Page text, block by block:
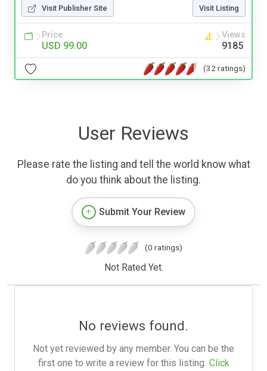
Visit Publisher Site Visit Listing
Price
USD 99.00
Views
9185
(32 ratings)
User Reviews
Please rate the listing and tell the world know what
do you think about the listing.
Submit Your Review
(0 ratings)
Not Rated Yet.
No reviews found.
Not yet reviewed by any member. You can be the
first one to write a review for this listing. Click